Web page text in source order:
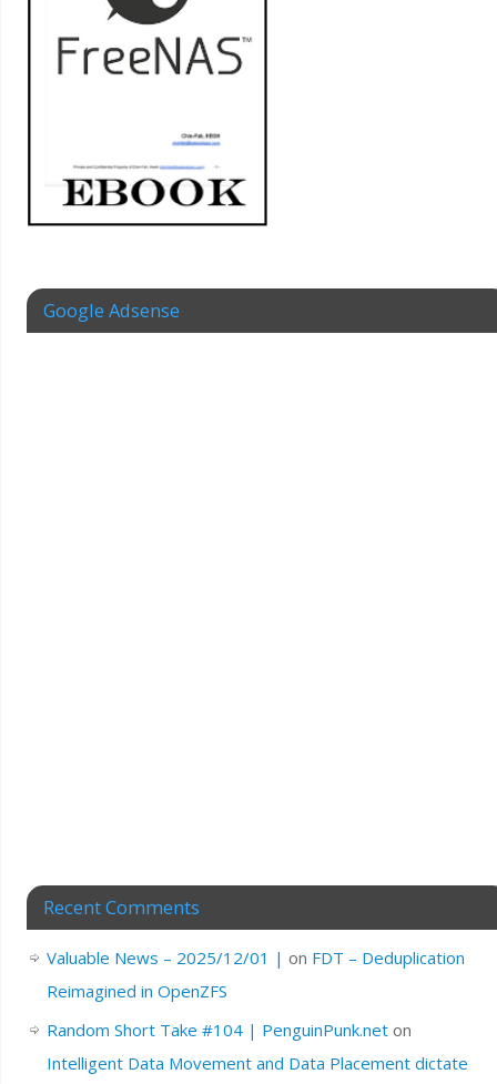
Google Adsense
Recent Comments
Valuable News – 2025/12/01 | on FDT – Deduplication
Reimagined in OpenZFS
Random Short Take #104 | PenguinPunk.neton
Intelligent Data Movement and Data Placement dictate